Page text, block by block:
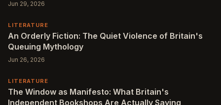
Jun 29, 2026
LITERATURE
An Orderly Fiction: The Quiet Violence of Britain's
Queuing Mythology
Jun 26, 2026
LITERATURE
The Window as Manifesto: What Britain's
Independent Bookshops Are Actually Saying